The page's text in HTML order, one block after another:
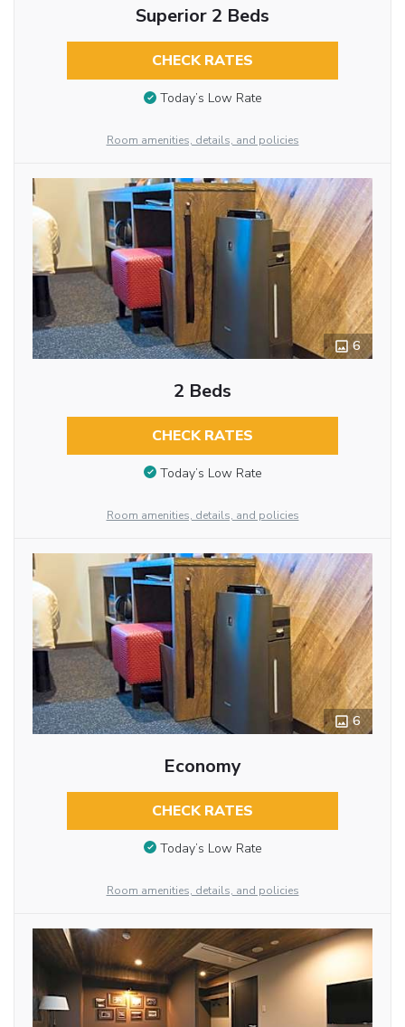
Superior 2 Beds
CHECK RATES
Today’s Low Rate
Room amenities, details, and policies
6
2 Beds
CHECK RATES
Today’s Low Rate
Room amenities, details, and policies
6
Economy
CHECK RATES
Today’s Low Rate
Room amenities, details, and policies